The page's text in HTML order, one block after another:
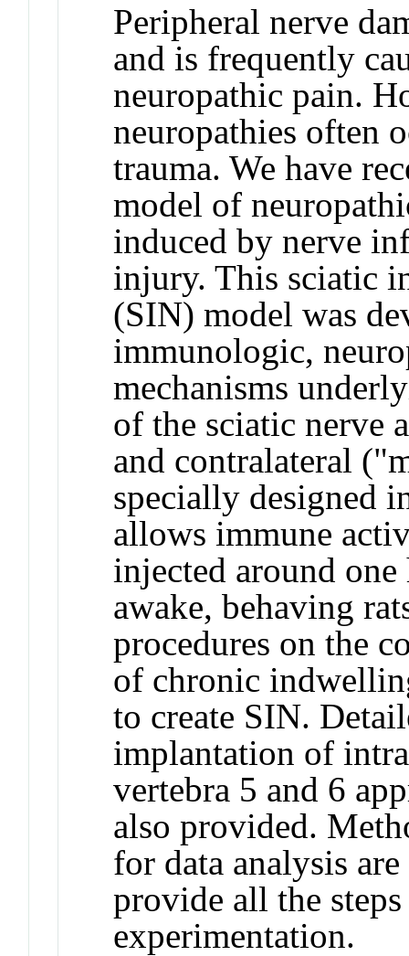
Peripheral nerve
and is frequently
neuropathic pain.
neuropathies often
trauma. We have
model of
induced by nerve
injury. This sciatic
(SIN) model was
immunologic,
mechanisms
of the sciatic nerve
and contralateral
specially designed
allows immune
injected around
awake, behaving
procedures on the
of chronic
to create SIN.
implantation of
vertebra 5 and 6
also provided.
for data analysis
provide all the
experimentation.